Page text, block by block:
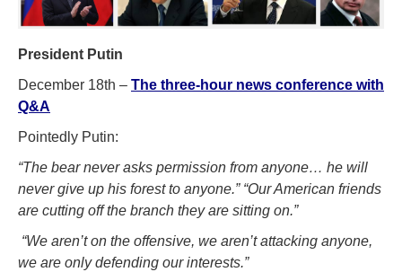
President Putin
December 18th – The three-hour news conference with
Q&A
Pointedly Putin:
“The bear never asks permission from anyone… he will
never give up his forest to anyone.” “Our American friends
are cutting off the branch they are sitting on.”
“We aren’t on the offensive, we aren’t attacking anyone,
we are only defending our interests.”